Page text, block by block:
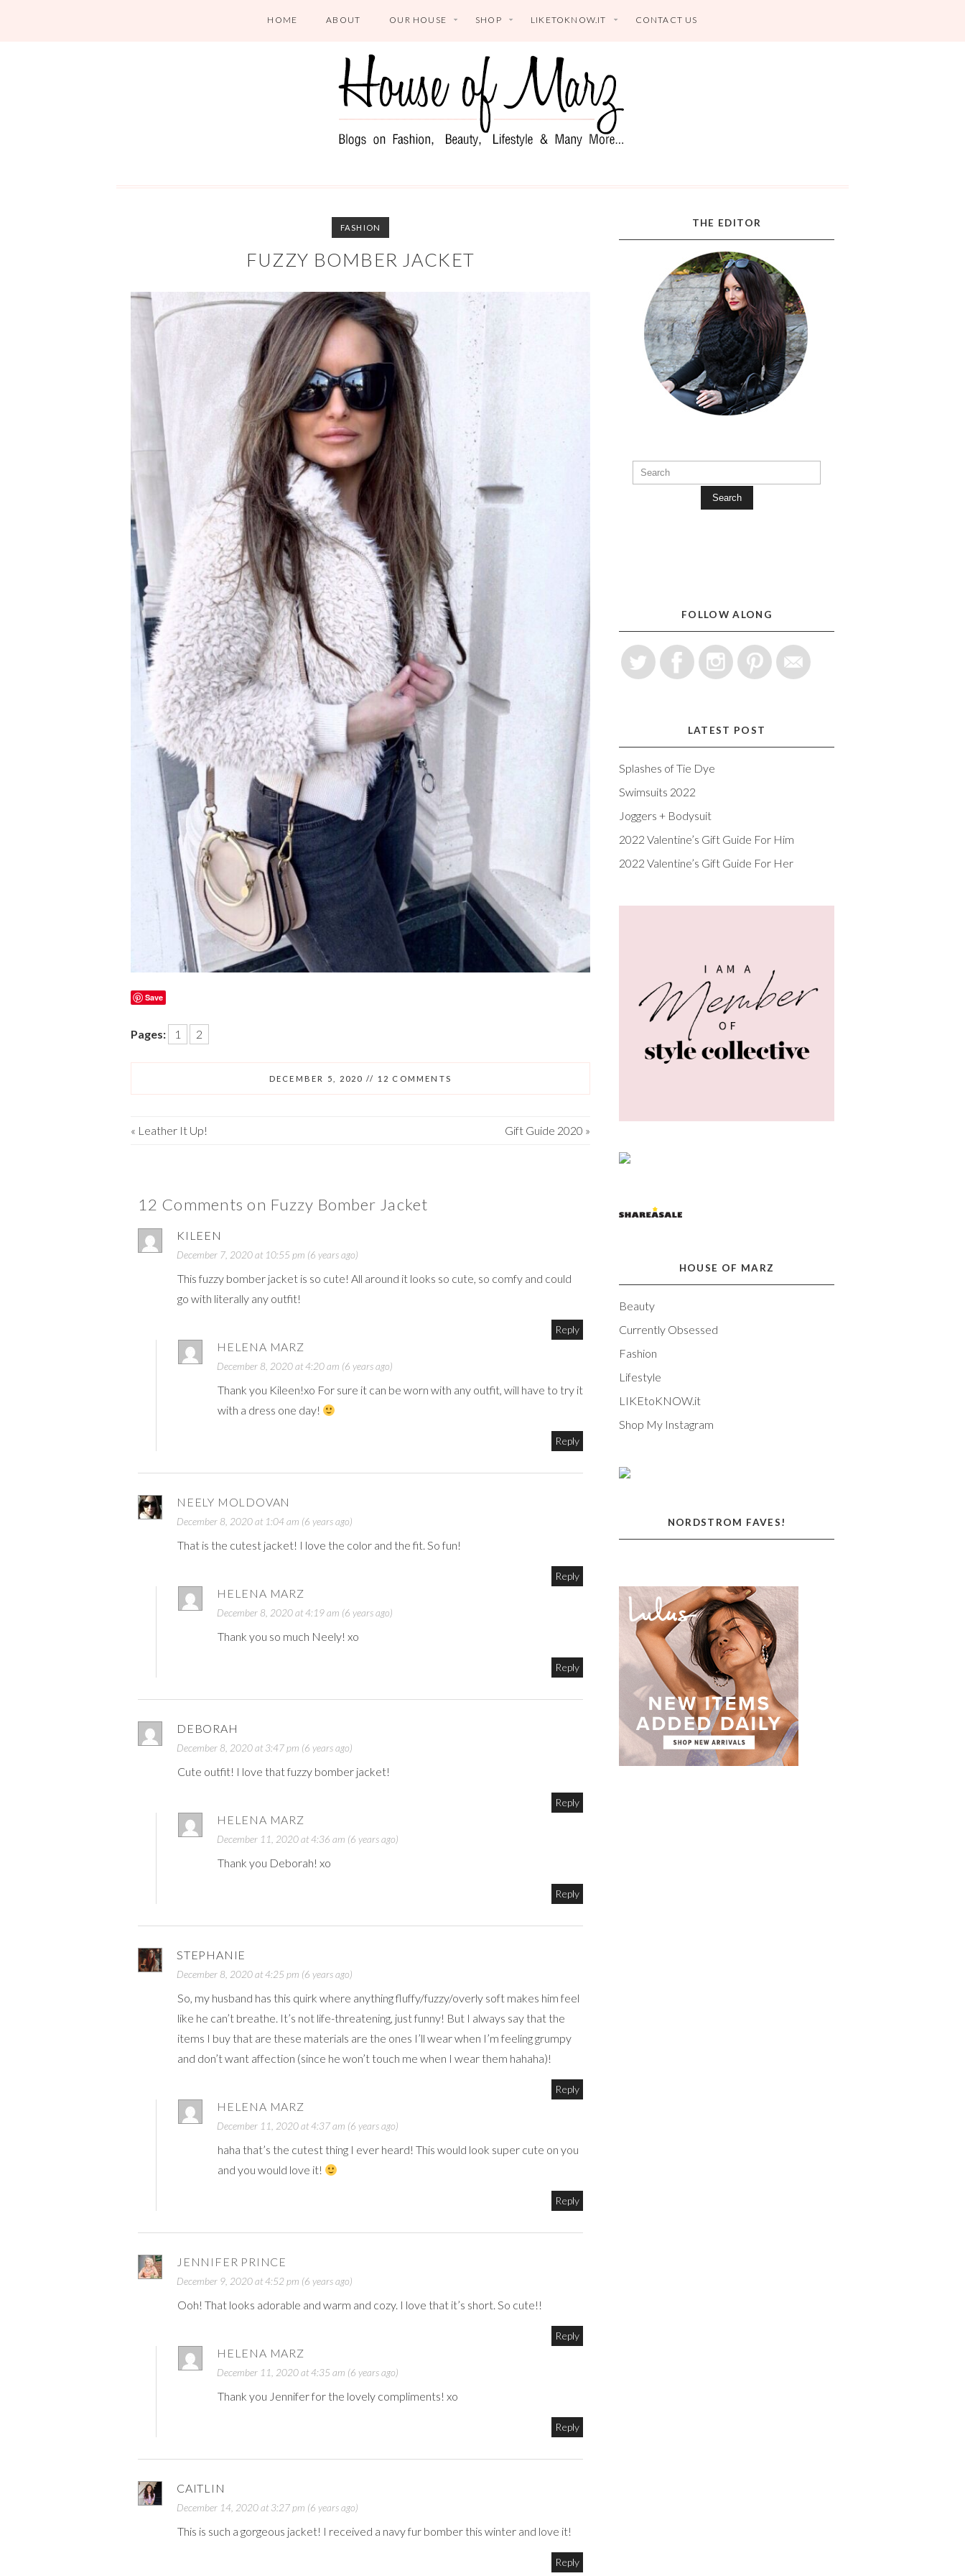
HOME ABOUT OUR HOUSE SHOP LIKETOKNOW.IT CONTACT US
FASHION
FUZZY BOMBER JACKET
Save
Pages: 1 2
DECEMBER 5, 2020 // 12 COMMENTS
« Leather It Up! Gift Guide 2020 »
12 Comments on Fuzzy Bomber Jacket
KILEEN
December 7, 2020 at 10:55 pm (6 years ago)
This fuzzy bomber jacket is so cute! All around it looks so cute, so comfy and could
go with literally any outfit!
Reply
HELENA MARZ
December 8, 2020 at 4:20 am (6 years ago)
Thank you Kileen!xo For sure it can be worn with any outfit, will have to try it
with a dress one day!
Reply
NEELY MOLDOVAN
December 8, 2020 at 1:04 am (6 years ago)
That is the cutest jacket! I love the color and the fit. So fun!
Reply
HELENA MARZ
December 8, 2020 at 4:19 am (6 years ago)
Thank you so much Neely! xo
Reply
DEBORAH
December 8, 2020 at 3:47 pm (6 years ago)
Cute outfit! I love that fuzzy bomber jacket!
Reply
HELENA MARZ
December 11, 2020 at 4:36 am (6 years ago)
Thank you Deborah! xo
Reply
STEPHANIE
December 8, 2020 at 4:25 pm (6 years ago)
So, my husband has this quirk where anything fluffy/fuzzy/overly soft makes him feel
like he can’t breathe. It’s not life-threatening, just funny! But I always say that the
items I buy that are these materials are the ones I’ll wear when I’m feeling grumpy
and don’t want affection (since he won’t touch me when I wear them hahaha)!
Reply
HELENA MARZ
December 11, 2020 at 4:37 am (6 years ago)
haha that’s the cutest thing I ever heard! This would look super cute on you
and you would love it!
Reply
JENNIFER PRINCE
December 9, 2020 at 4:52 pm (6 years ago)
Ooh! That looks adorable and warm and cozy. I love that it’s short. So cute!!
Reply
HELENA MARZ
December 11, 2020 at 4:35 am (6 years ago)
Thank you Jennifer for the lovely compliments! xo
Reply
CAITLIN
December 14, 2020 at 3:27 pm (6 years ago)
This is such a gorgeous jacket! I received a navy fur bomber this winter and love it!
Reply
THE EDITOR
Search
FOLLOW ALONG
LATEST POST
Splashes of Tie Dye
Swimsuits 2022
Joggers + Bodysuit
2022 Valentine’s Gift Guide For Him
2022 Valentine’s Gift Guide For Her
HOUSE OF MARZ
Beauty
Currently Obsessed
Fashion
Lifestyle
LIKEtoKNOW.it
Shop My Instagram
NORDSTROM FAVES!